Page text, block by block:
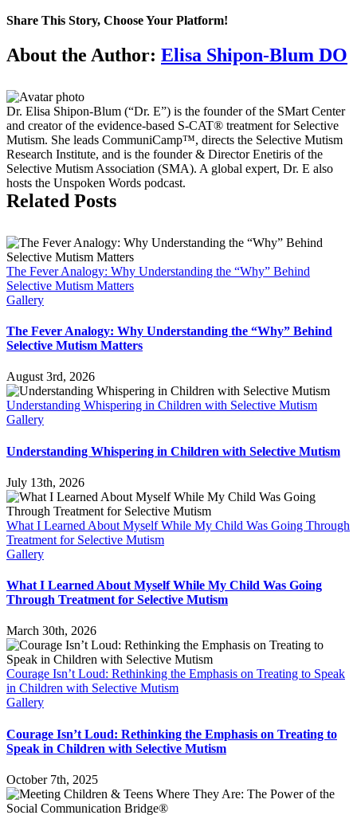
and
Mutism:
Overlap,
Share This Story, Choose Your Platform!
Facebook
X
Reddit
LinkedIn
Pinterest
Vk
About the Author: Elisa Shipon-Blum DO
Dr. Elisa Shipon-Blum (“Dr. E”) is the founder of the SMart Center
and creator of the evidence-based S-CAT® treatment for Selective
Mutism. She leads CommuniCamp™, directs the Selective Mutism
Research Institute, and is the founder & Director Enetiris of the
Selective Mutism Association (SMA). A global expert, Dr. E also
hosts the Unspoken Words podcast.
Related Posts
The Fever Analogy: Why Understanding the “Why” Behind
Selective Mutism Matters
Gallery
The Fever Analogy: Why Understanding the “Why” Behind
Selective Mutism Matters
August 3rd, 2026
Understanding Whispering in Children with Selective Mutism
Gallery
Understanding Whispering in Children with Selective Mutism
July 13th, 2026
What I Learned About Myself While My Child Was Going Through
Treatment for Selective Mutism
Gallery
What I Learned About Myself While My Child Was Going
Through Treatment for Selective Mutism
March 30th, 2026
Courage Isn’t Loud: Rethinking the Emphasis on Treating to Speak
in Children with Selective Mutism
Gallery
Courage Isn’t Loud: Rethinking the Emphasis on Treating to
Speak in Children with Selective Mutism
October 7th, 2025